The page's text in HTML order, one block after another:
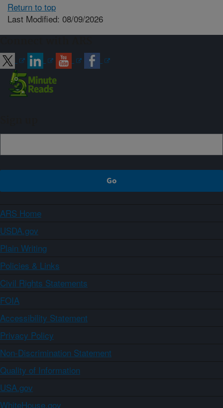
Return to top
Last Modified: 08/09/2026
ARS Home
USDA.gov
Plain Writing
Policies & Links
Civil Rights Statements
FOIA
Accessibility Statement
Privacy Policy
Non-Discrimination Statement
Quality of Information
USA.gov
WhiteHouse.gov